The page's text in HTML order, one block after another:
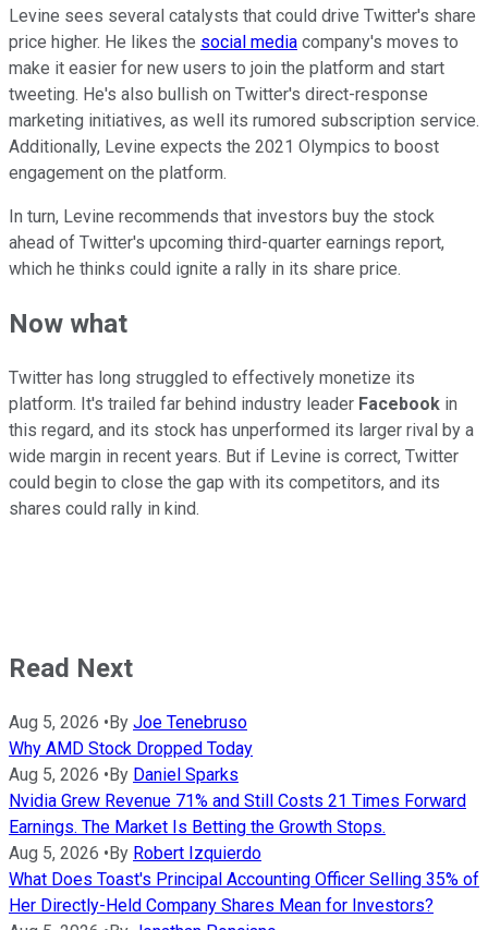
Levine sees several catalysts that could drive Twitter's share
price higher. He likes the social media company's moves to
make it easier for new users to join the platform and start
tweeting. He's also bullish on Twitter's direct-response
marketing initiatives, as well its rumored subscription service.
Additionally, Levine expects the 2021 Olympics to boost
engagement on the platform.
In turn, Levine recommends that investors buy the stock
ahead of Twitter's upcoming third-quarter earnings report,
which he thinks could ignite a rally in its share price.
Now what
Twitter has long struggled to effectively monetize its
platform. It's trailed far behind industry leader Facebook in
this regard, and its stock has unperformed its larger rival by a
wide margin in recent years. But if Levine is correct, Twitter
could begin to close the gap with its competitors, and its
shares could rally in kind.
Read Next
Aug 5, 2026 • By Joe Tenebruso
Why AMD Stock Dropped Today
Aug 5, 2026 • By Daniel Sparks
Nvidia Grew Revenue 71% and Still Costs 21 Times Forward
Earnings. The Market Is Betting the Growth Stops.
Aug 5, 2026 • By Robert Izquierdo
What Does Toast's Principal Accounting Officer Selling 35% of
Her Directly-Held Company Shares Mean for Investors?